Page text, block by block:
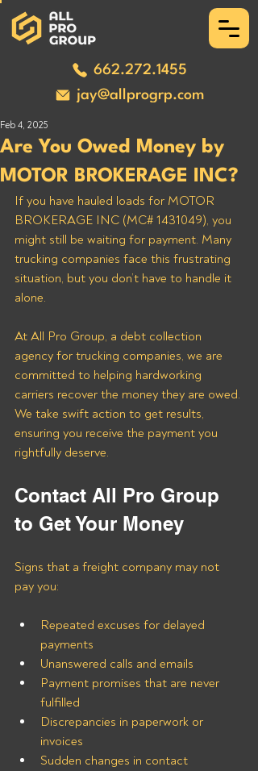
662.272.1455
jay@allprogrp.com
Are You Owed Money by
MOTOR BROKERAGE INC?
Feb 4, 2025
If you have hauled loads for MOTOR
BROKERAGE INC (MC# 1431049), you
might still be waiting for payment. Many
trucking companies face this frustrating
situation, but you don’t have to handle it
alone.
At All Pro Group, a debt collection
agency for trucking companies, we are
committed to helping hardworking
carriers recover the money they are owed.
We take swift action to get results,
ensuring you receive the payment you
rightfully deserve.
Contact All Pro Group
to Get Your Money
Signs that a freight company may not
pay you:
Repeated excuses for delayed
payments
Unanswered calls and emails
Payment promises that are never
fulfilled
Discrepancies in paperwork or
invoices
Sudden changes in contact